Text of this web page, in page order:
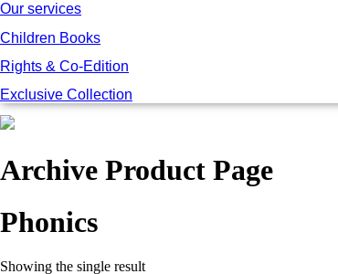
Our services
Children Books
Rights & Co-Edition
Exclusive Collection
Archive Product Page
Phonics
Showing the single result